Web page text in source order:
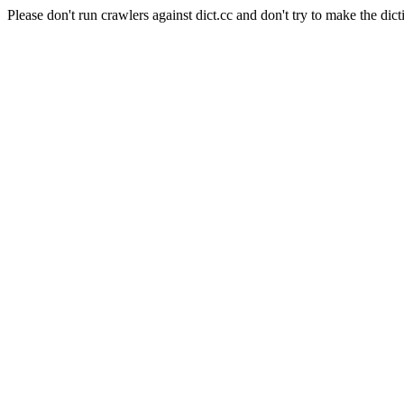
Please don't run crawlers against dict.cc and don't try to make the